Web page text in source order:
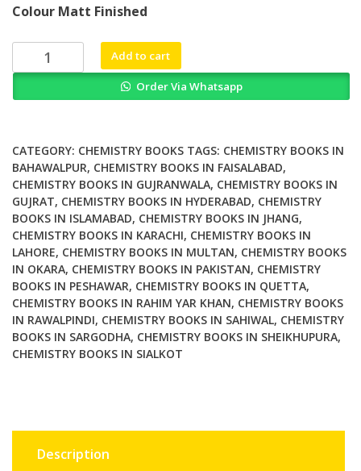
was:
₨ 2,000.
is:
₨ 1,500.
Colour Matt Finished
Diatom
Nanotechnology
Applications
quantity
Add to cart
Order Via Whatsapp
CATEGORY: CHEMISTRY BOOKS TAGS: CHEMISTRY BOOKS IN
BAHAWALPUR, CHEMISTRY BOOKS IN FAISALABAD,
CHEMISTRY BOOKS IN GUJRANWALA, CHEMISTRY BOOKS IN
GUJRAT, CHEMISTRY BOOKS IN HYDERABAD, CHEMISTRY
BOOKS IN ISLAMABAD, CHEMISTRY BOOKS IN JHANG,
CHEMISTRY BOOKS IN KARACHI, CHEMISTRY BOOKS IN
LAHORE, CHEMISTRY BOOKS IN MULTAN, CHEMISTRY BOOKS
IN OKARA, CHEMISTRY BOOKS IN PAKISTAN, CHEMISTRY
BOOKS IN PESHAWAR, CHEMISTRY BOOKS IN QUETTA,
CHEMISTRY BOOKS IN RAHIM YAR KHAN, CHEMISTRY BOOKS
IN RAWALPINDI, CHEMISTRY BOOKS IN SAHIWAL, CHEMISTRY
BOOKS IN SARGODHA, CHEMISTRY BOOKS IN SHEIKHUPURA,
CHEMISTRY BOOKS IN SIALKOT
Description